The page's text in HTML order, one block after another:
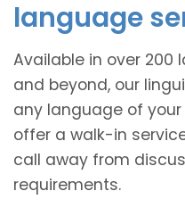
language
Available in over 200
and beyond, our
any language of
offer a walk-in
call away from
requirements.